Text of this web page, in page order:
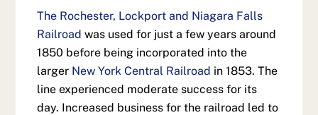
The Rochester, Lockport and Niagara Falls
Railroad was used for just a few years around
1850 before being incorporated into the
larger New York Central Railroad in 1853. The
line experienced moderate success for its
day. Increased business for the railroad led to